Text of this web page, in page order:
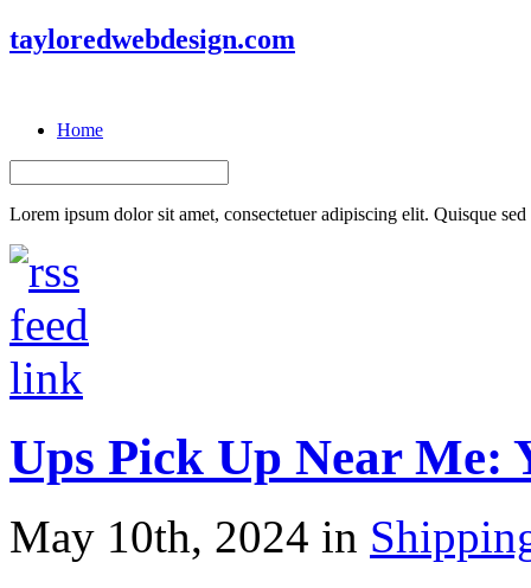
tayloredwebdesign.com
Home
Lorem ipsum dolor sit amet, consectetuer adipiscing elit. Quisque
Ups Pick Up Near Me:
May 10th, 2024 in